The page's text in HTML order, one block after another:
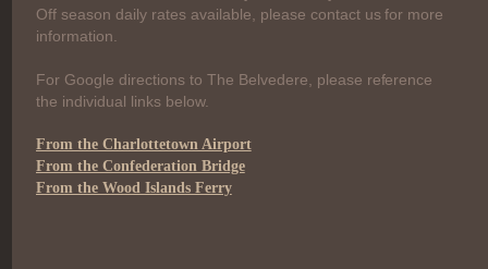
Off season daily rates available, please contact us for more
information.
For Google directions to The Belvedere, please reference
the individual links below.
From the Charlottetown Airport
From the Confederation Bridge
From the Wood Islands Ferry